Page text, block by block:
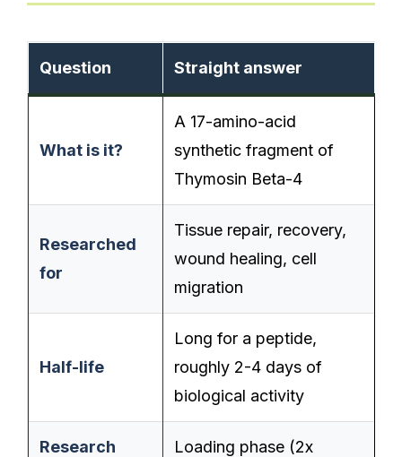
Question Straight answer
What is it?
A 17-amino-acid
synthetic fragment of
Thymosin Beta-4
Researched
for
Tissue repair, recovery,
wound healing, cell
migration
Half-life
Long for a peptide,
roughly 2-4 days of
biological activity
Research
Loading phase (2x